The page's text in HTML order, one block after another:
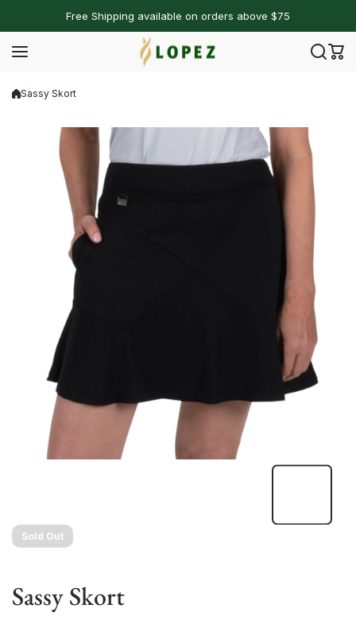
Free Shipping available on orders above $75
Sassy Skort
Sold Out
Sassy Skort